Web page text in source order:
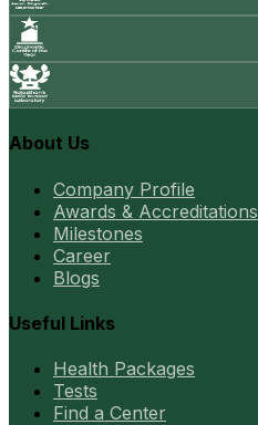
About Us
Company Profile
Awards & Accreditations
Milestones
Career
Blogs
Useful Links
Health Packages
Tests
Find a Center